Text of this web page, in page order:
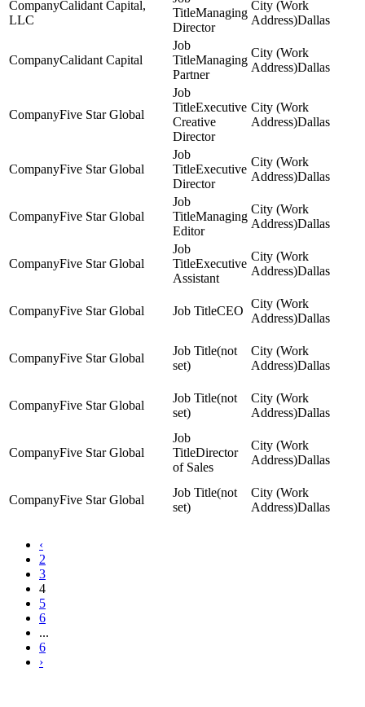
Calidant Capital,
LLC
Managing
Director
Dallas
Calidant Capital
Managing
Partner
Dallas
Five Star Global
Executive
Creative
Director
Dallas
Five Star Global
Executive
Director
Dallas
Five Star Global
Managing
Editor
Dallas
Five Star Global
Executive
Assistant
Dallas
Five Star Global CEO
Dallas
Five Star Global
(not
set)
Dallas
Five Star Global
(not
set)
Dallas
Five Star Global
Director
of Sales
Dallas
Five Star Global
(not
set)
Dallas
‹
2
3
4
5
6
...
6
›